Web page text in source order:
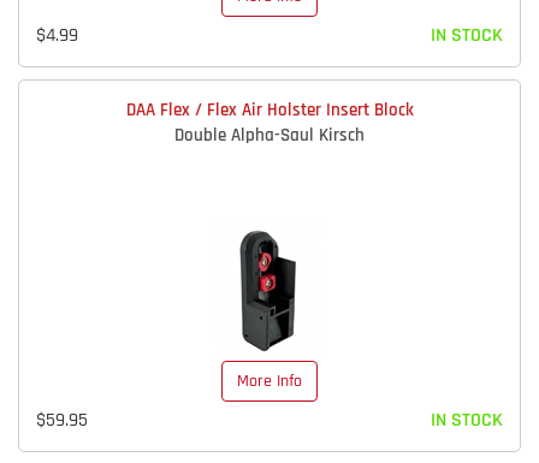
$4.99 IN STOCK
DAA Flex / Flex Air Holster Insert Block
Double Alpha-Saul Kirsch
More Info
$59.95 IN STOCK